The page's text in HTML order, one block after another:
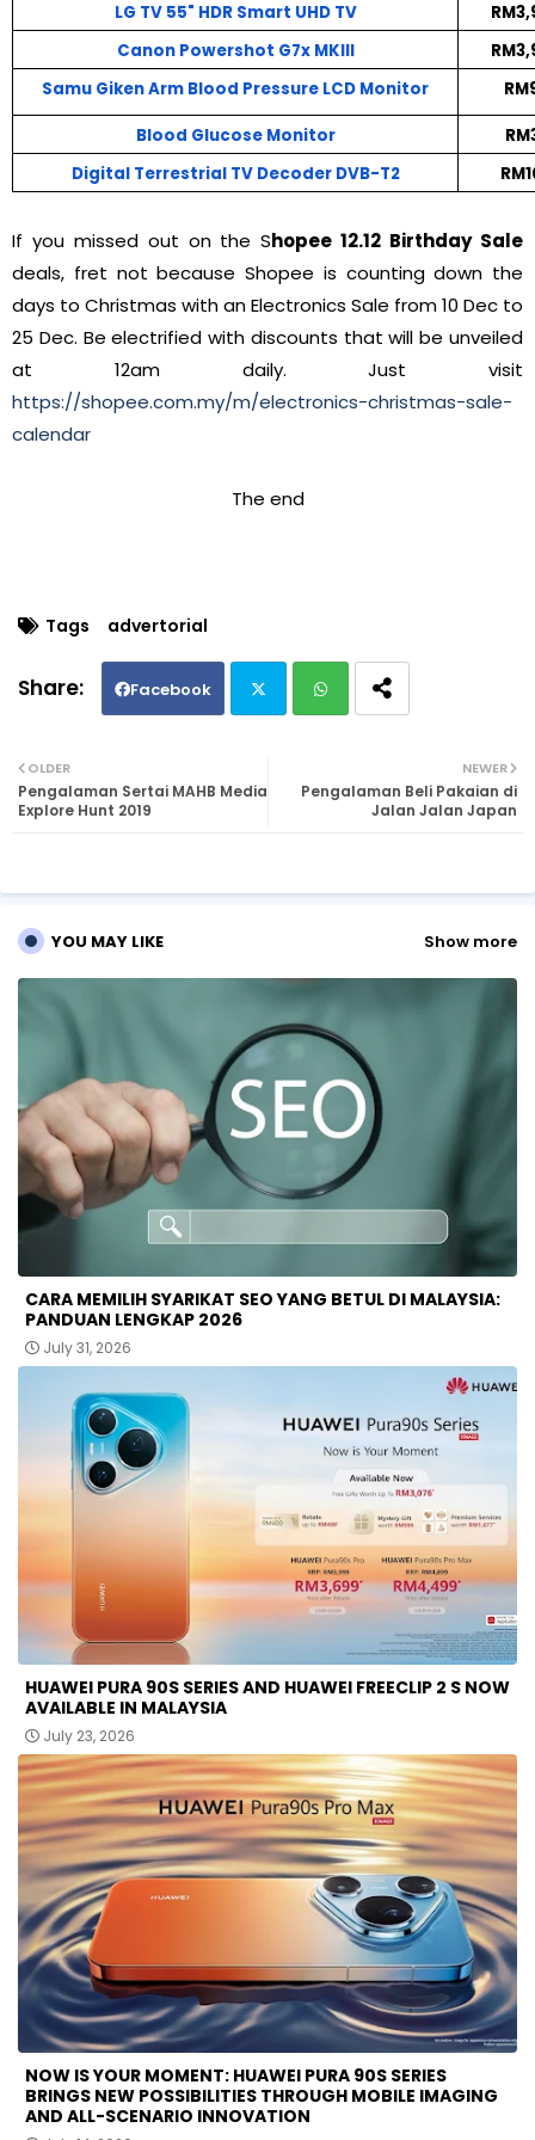
LG TV 55" HDR Smart UHD TV
Canon Powershot G7x MKIII
Samu Giken Arm Blood Pressure LCD Monitor
Blood Glucose Monitor
Digital Terrestrial TV Decoder DVB-T2
If you missed out on the Shopee 12.12 Birthday Sale
deals, fret not because Shopee is counting down the
days to Christmas with an Electronics Sale from 10 Dec to
25 Dec. Be electrified with discounts that will be unveiled
at 12am daily. Just visit
https://shopee.com.my/m/electronics-christmas-sale-
calendar
The end
Tags advertorial
Facebook
tte ats
p
NEWER
Pengalaman Beli Pakaian di
Jalan Jalan Japan
OLDER
Pengalaman Sertai MAHB Media
Explore Hunt 2019
YOU MAY LIKE Show more
CARA MEMILIH SYARIKAT SEO YANG BETUL DI MALAYSIA:
PANDUAN LENGKAP 2026
July 31, 2026
HUAWEI PURA 90S SERIES AND HUAWEI FREECLIP 2 S NOW
AVAILABLE IN MALAYSIA
July 23, 2026
NOW IS YOUR MOMENT: HUAWEI PURA 90S SERIES
BRINGS NEW POSSIBILITIES THROUGH MOBILE IMAGING
AND ALL-SCENARIO INNOVATION